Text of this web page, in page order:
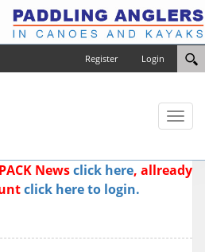
Login
Register
Toggle
Newsclick here, allready
click here to login.